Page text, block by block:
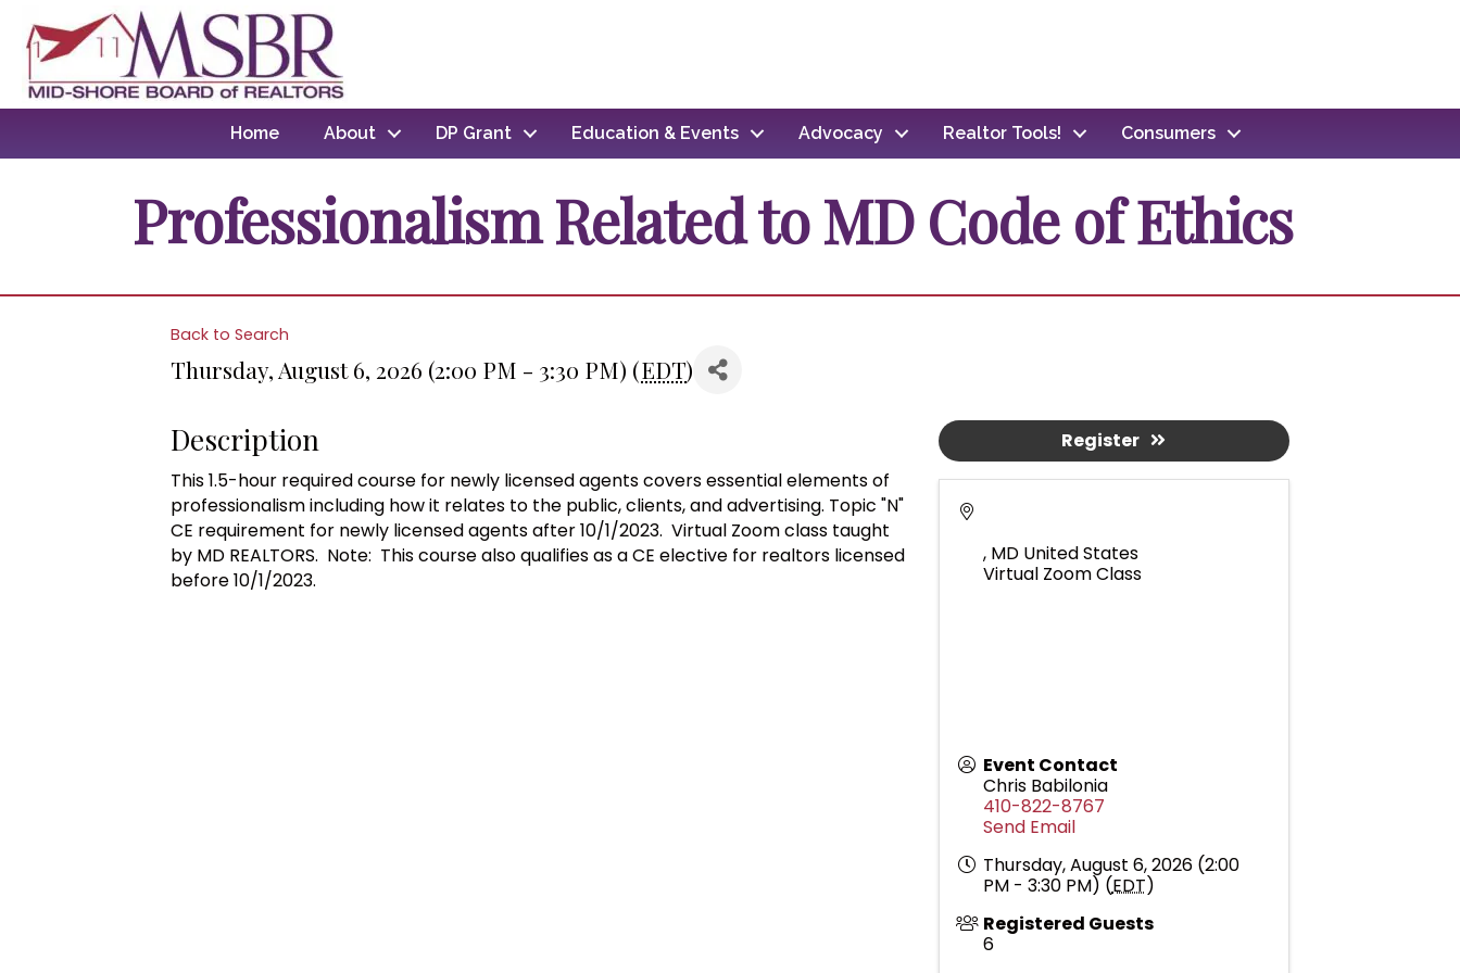
Home About DP Grant Education & Events Advocacy Realtor Tools! Consumers
Professionalism Related to MD Code of Ethics
Back to Search
Thursday, August 6, 2026 (2:00 PM - 3:30 PM) (EDT)
Description
This 1.5-hour required course for newly licensed agents covers essential elements of
professionalism including how it relates to the public, clients, and advertising. Topic "N"
CE requirement for newly licensed agents after 10/1/2023. Virtual Zoom class taught
by MD REALTORS. Note: This course also qualifies as a CE elective for realtors licensed
before 10/1/2023.
, MD United States
Virtual Zoom Class
Event Contact
Chris Babilonia
410-822-8767
Send Email
Thursday, August 6, 2026 (2:00
PM - 3:30 PM) (EDT)
Registered Guests
6
Register